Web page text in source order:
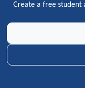
Create a free student